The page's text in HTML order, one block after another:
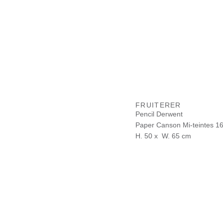
FRUITERER
Pencil Derwent
Paper Canson Mi-teintes
H. 50 x W. 65 cm